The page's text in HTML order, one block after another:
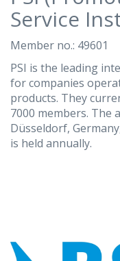
Service
Member no.: 49601
PSI is the leading
for companies
products. They
7000 members. The
Düsseldorf,
is held annually.